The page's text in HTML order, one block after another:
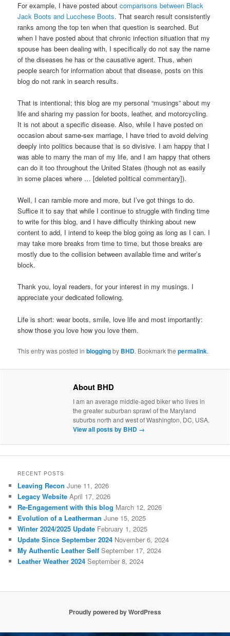
For example, I have posted aboutcomparisons between Black
Jack Boots and Lucchese Boots. That search result consistently
ranks among the top ten when that question is searched. But
when I have posted about that chronic infection situation that my
spouse has been dealing with, I specifically do not say the name
of the diseases he has or the causative agent. Thus, when
people search for information about that disease, posts on this
blog do not rank in search results.
That is intentional; this blog are my personal “musings” about my
life and sharing my passion for boots, leather, and motorcycling.
It is not about a specific disease. Also, while I have posted on
occasion about same-sex marriage, I have tried to avoid delving
deeply into politics because that is so divisive. I am happy that I
was able to marry the man of my life, and I am happy that others
can do it too throughout the United States (though not as easily
in some places where … [deleted political commentary]).
Well, I can ramble more and more, but I’ve got things to do.
Suffice it to say that while I continue to struggle with finding time
to write for this blog, and I have difficulty thinking about new
content to add, I intend to keep the blog going as long as I can. I
may take more breaks from time to time, but those breaks are
mostly due to the collision between available time and writer’s
block.
Thank you, loyal readers, for your interest in my musings. I
appreciate your dedicated following.
Life is short: wear boots, smile, love life and most importantly:
show those you love how you love them.
This entry was posted inbloggingby BHD. Bookmark thepermalink.
About BHD
I am an average middle-aged biker who lives in
the greater suburban sprawl of the Maryland
suburbs north and west of Washington, DC, USA.
View all posts by BHD →
RECENT POSTS
Leaving Recon June 11, 2026
Legacy Website April 17, 2026
Re-Engagement with this blog March 12, 2026
Evolution of a Leatherman June 15, 2025
Winter 2024/2025 Update February 1, 2025
Update Since September 2024 November 6, 2024
My Authentic Leather Self September 17, 2024
Leather Weather 2024 September 8, 2024
Proudly powered by WordPress